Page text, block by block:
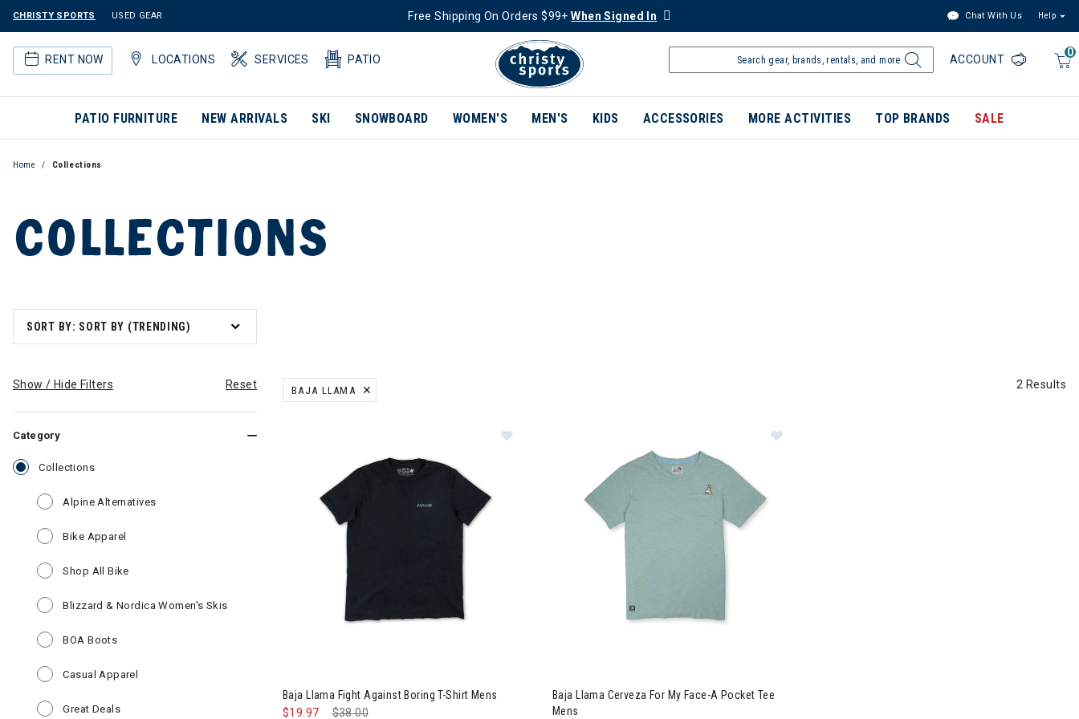
CHRISTY SPORTS USED GEAR Free Shipping On Orders $99+When Signed In Chat With Us Help
RENT NOW LOCATIONS SERVICES PATIO
0
ACCOUNT
PATIO FURNITURE NEW ARRIVALS SKI SNOWBOARD WOMEN'S MEN'S KIDS ACCESSORIES MORE ACTIVITIES TOP BRANDS SALE
Home Collections
COLLECTIONS
SORT BY: SORT BY (TRENDING)
Show / Hide Filters Reset
Category
Collections
Alpine Alternatives Refine by Category: Alpine Alternatives
Bike Apparel
Shop All Bike
Blizzard & Nordica Women's Skis Refine by Category: Blizzard & Nordica Women's Skis
BOA Boots
Casual Apparel
Great Deals Refine by Category: Great Deals
BAJA LLAMA
REMOVE FILTER CURRENTLY REFINED BY BRAND: BAJA LLAMA
2 Results
Baja Llama Fight Against Boring T-Shirt Mens
Price reduced from
$38.00
$19.97
Baja Llama Cerveza For My Face-A Pocket Tee
Mens